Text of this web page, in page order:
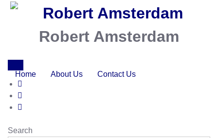
Robert Amsterdam
Home About Us Contact Us
Search